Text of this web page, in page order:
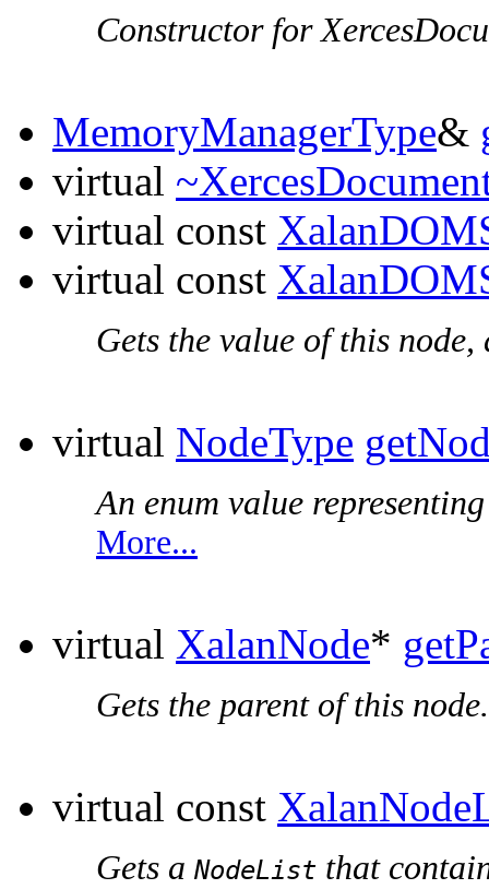
Constructor for
MemoryManagerType&
virtual
virtual const
virtual const
Gets the value of this
virtual NodeType
An enum value
More...
virtual XalanNode*
Gets the parent of this node.
virtual const
Gets a NodeList that